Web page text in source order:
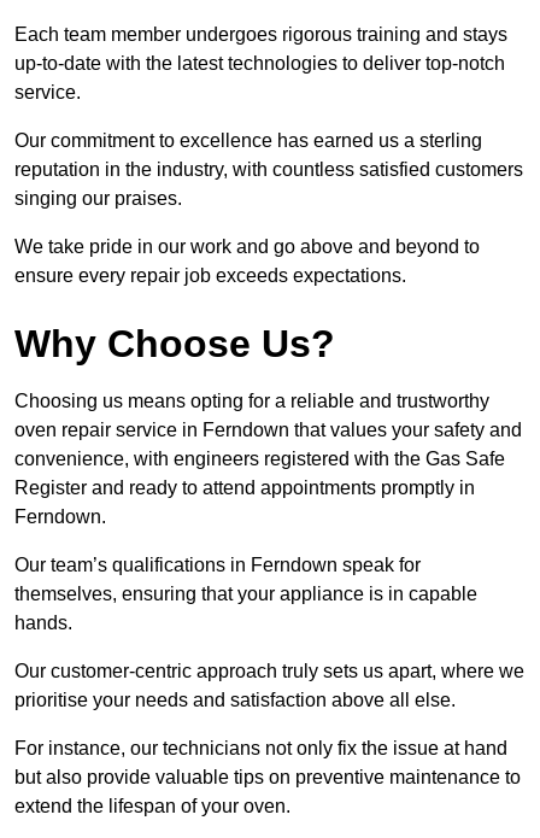
Each team member undergoes rigorous training and stays
up-to-date with the latest technologies to deliver top-notch
service.
Our commitment to excellence has earned us a sterling
reputation in the industry, with countless satisfied customers
singing our praises.
We take pride in our work and go above and beyond to
ensure every repair job exceeds expectations.
Why Choose Us?
Choosing us means opting for a reliable and trustworthy
oven repair service in Ferndown that values your safety and
convenience, with engineers registered with the Gas Safe
Register and ready to attend appointments promptly in
Ferndown.
Our team’s qualifications in Ferndown speak for
themselves, ensuring that your appliance is in capable
hands.
Our customer-centric approach truly sets us apart, where we
prioritise your needs and satisfaction above all else.
For instance, our technicians not only fix the issue at hand
but also provide valuable tips on preventive maintenance to
extend the lifespan of your oven.